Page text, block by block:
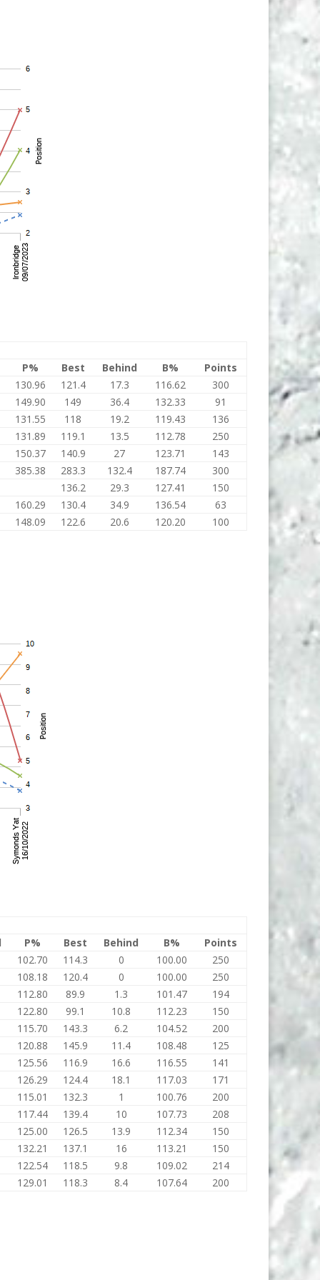
P% Best Behind B%
Points
130.96
121.4 17.3 116.62
300
149.90
149 36.4 132.33
91
131.55
118 19.2 119.43
136
131.89
119.1 13.5 112.78
250
150.37
140.9 27 123.71
143
385.38
283.3 132.4 187.74
300
136.2
29.3 127.41
150
160.29
130.4 34.9 136.54
63
148.09
122.6 20.6 120.20 100
P% Best Behind B%
Points
102.70
114.3 0 100.00
250
108.18
120.4 0 100.00
250
112.80
89.9 1.3 101.47
194
122.80
99.1 10.8 112.23
150
115.70
143.3 6.2 104.52
200
120.88
145.9 11.4 108.48
125
125.56
116.9 16.6 116.55
141
126.29
124.4 18.1 117.03
171
115.01
132.3 1 100.76
200
117.44
139.4 10 107.73
208
125.00
126.5 13.9 112.34
150
132.21
137.1 16 113.21
150
122.54
118.5 9.8 109.02
214
129.01
118.3 8.4 107.64 200